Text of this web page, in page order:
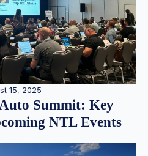
15, 2025
Summit: Key
NTL Events